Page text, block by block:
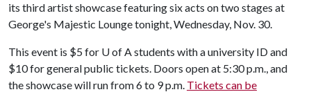
its third artist showcase featuring six acts on two stages at
George's Majestic Lounge tonight, Wednesday, Nov. 30.
This event is $5 for U of Astudents with a university ID and
$10 for general public tickets. Doors open at 5:30 p.m., and
the showcase will run from 6 to 9 p.m. Tickets can be